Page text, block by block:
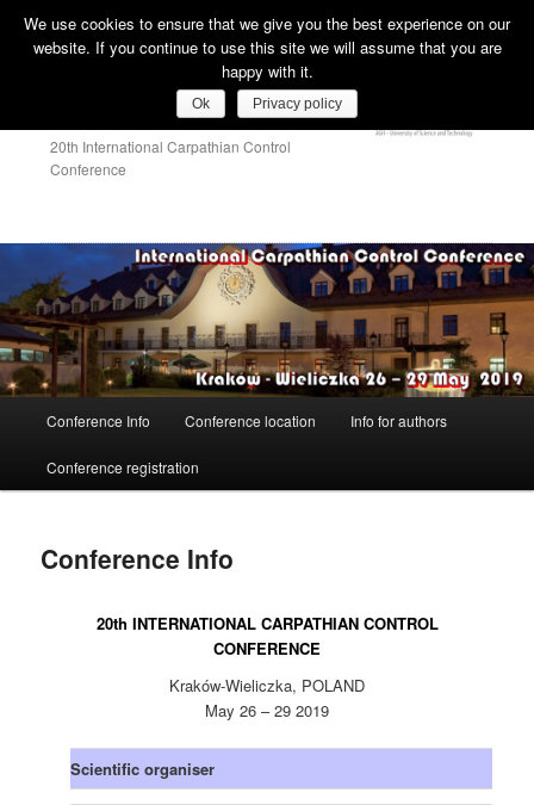
ICCC 2019
20th International Carpathian Control
Conference
Skip
to
content
Conference Info Conference location Info for authors
Conference registration
Conference Info
20th INTERNATIONAL CARPATHIAN CONTROL
CONFERENCE
Kraków-Wieliczka, POLAND
May 26 – 29 2019
Scientific organiser
We use cookies to ensure that we give you the best experience on our
website. If you continue to use this site we will assume that you are
happy with it.
Ok Privacy policy